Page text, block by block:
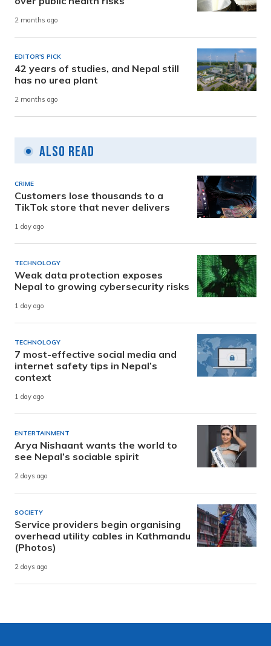
2 months ago
EDITOR'S PICK
42 years of studies, and Nepal still
has no urea plant
2 months ago
Also Read
CRIME
Customers lose thousands to a
TikTok store that never delivers
1 day ago
TECHNOLOGY
Weak data protection exposes
Nepal to growing cybersecurity risks
1 day ago
TECHNOLOGY
7 most-effective social media and
internet safety tips in Nepal’s
context
1 day ago
ENTERTAINMENT
Arya Nishaant wants the world to
see Nepal’s sociable spirit
2 days ago
SOCIETY
Service providers begin organising
overhead utility cables in Kathmandu
(Photos)
2 days ago